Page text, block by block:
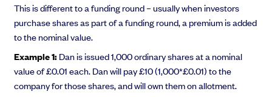
This is different to a funding round – usually when investors
purchase shares as part of a funding round, a premium is added
to the nominal value.
Example 1: Dan is issued 1,000 ordinary shares at a nominal
value of £0.01 each. Dan will pay £10 (1,000*£0.01) to the
company for those shares, and will own them on allotment.